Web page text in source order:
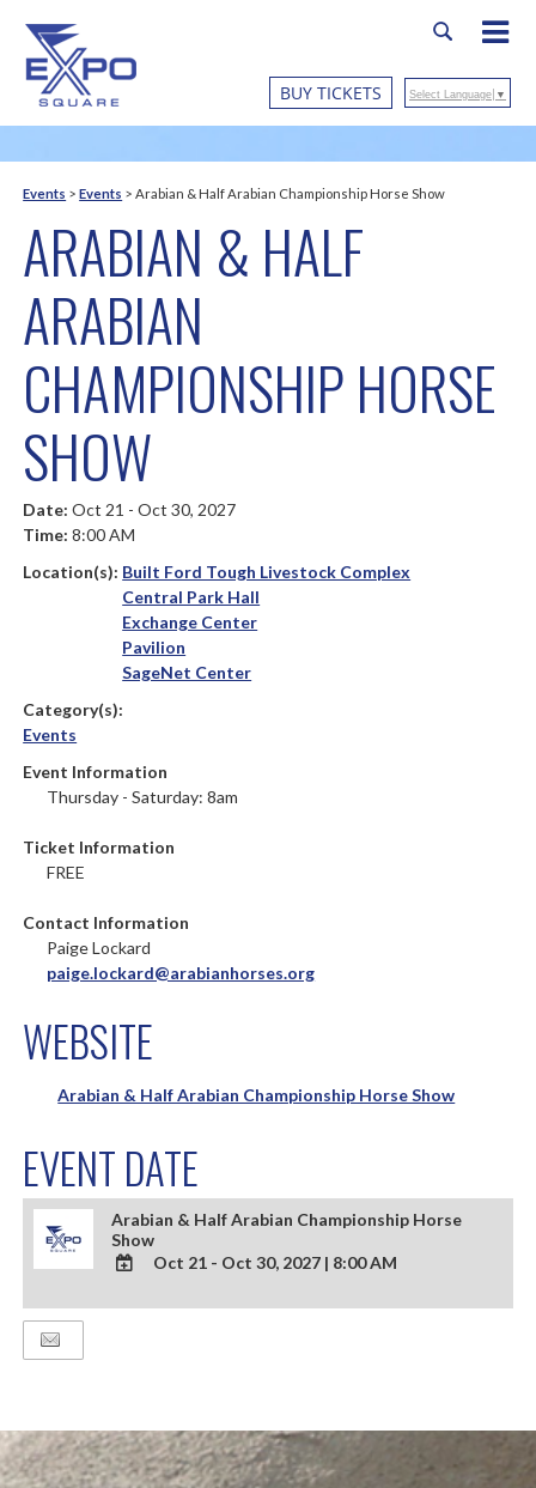
BUY TICKETS Select Language ▼
Events >Events >Arabian & Half Arabian Championship Horse Show
ARABIAN & HALF
ARABIAN
CHAMPIONSHIP HORSE
SHOW
Date:Oct 21 - Oct 30, 2027
Time:8:00 AM
Location(s): Built Ford Tough Livestock Complex
Central Park Hall
Exchange Center
Pavilion
SageNet Center
Category(s):
Events
Event Information
Thursday - Saturday: 8am
Ticket Information
FREE
Contact Information
Paige Lockard
paige.lockard@arabianhorses.org
WEBSITE
Arabian & Half Arabian Championship Horse Show
EVENT DATE
Arabian & Half Arabian Championship Horse
Show
TO
Oct 21 - Oct 30, 2027 | 8:00 AM